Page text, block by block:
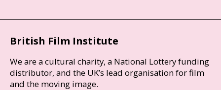
British Film Institute
We are a cultural charity, a National Lottery funding
distributor, and the UK’s lead organisation for film
and the moving image.